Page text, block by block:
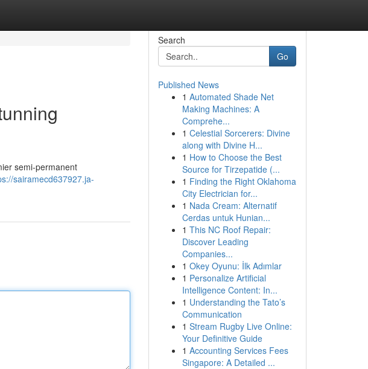
semi-permanent
sairamecd637927.ja-
Search
Go
Published News
1 Automated Shade Net
Making Machines: A
Comprehe...
1 Celestial Sorcerers: Divine
along with Divine H...
1 How to Choose the Best
Source for Tirzepatide (...
1 Finding the Right Oklahoma
City Electrician for...
1 Nada Cream: Alternatif
Cerdas untuk Hunian...
1 This NC Roof Repair:
Discover Leading
Companies...
1 Okey Oyunu: İlk Adımlar
1 Personalize Artificial
Intelligence Content: In...
1 Understanding the Tato’s
Communication
1 Stream Rugby Live Online:
Your Definitive Guide
1 Accounting Services Fees
Singapore: A Detailed ...